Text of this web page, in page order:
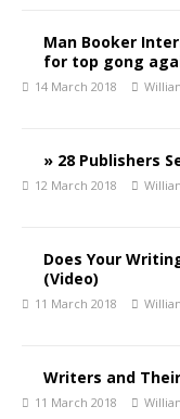
Man Booker
for top gong
14 March 2018
» 28 Publishers
12 March 2018
Does Your
(Video)
11 March 2018
Writers and
11 March 2018